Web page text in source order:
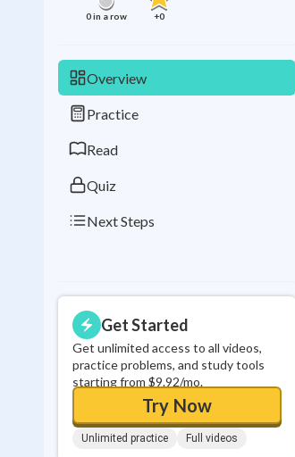
0in a row +0
Overview
Practice
Read
Quiz
Next Steps
Get Started
Get unlimited access to all videos,
practice problems, and study tools
starting from $9.92/mo.
Try Now
Unlimited practice Full videos